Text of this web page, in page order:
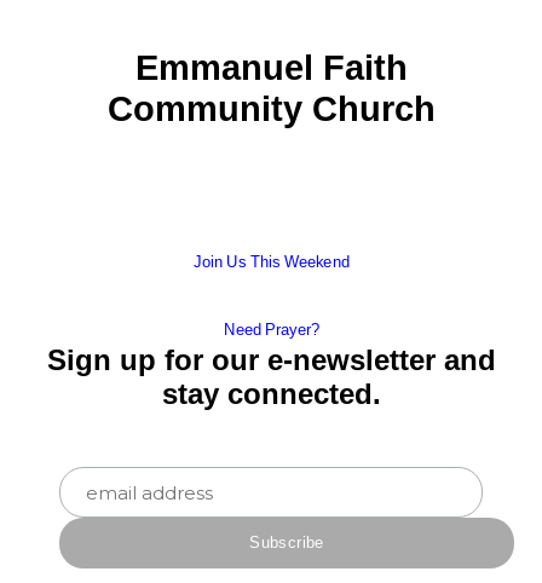
Emmanuel Faith
Community Church
Join Us This Weekend
Need Prayer?
Sign up for our e-newsletter and
stay connected.